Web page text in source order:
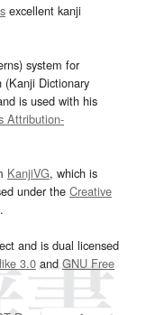
excellent kanji
system for
(Kanji Dictionary
is used with his
Attribution-
KanjiVG, which is
under the Creative
and is dual licensed
3.0and GNU Free